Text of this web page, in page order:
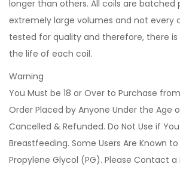
longer than others. All coils are batched
extremely large volumes and not every
tested for quality and therefore, there
the life of each coil.
Warning
You Must be 18 or Over to Purchase
Order Placed by Anyone Under the Age
Cancelled & Refunded. Do Not Use if
Breastfeeding. Some Users Are Known
Propylene Glycol (PG). Please Contact a